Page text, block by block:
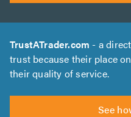
TrustATrader.com - a
trust because their place
their quality of service.
See